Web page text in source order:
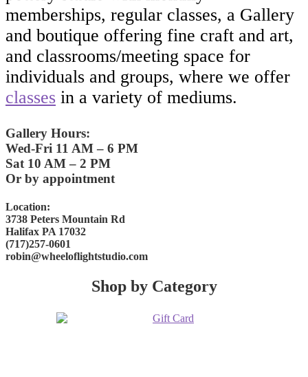
memberships, regular classes, a Gallery
and boutique offering fine craft and art,
and classrooms/meeting space for
individuals and groups, where we offer
classes in a variety of mediums.
Gallery Hours:
Wed-Fri 11 AM – 6 PM
Sat 10 AM – 2 PM
Or by appointment
Location:
3738 Peters Mountain Rd
Halifax PA 17032
(717)257-0601
robin@wheeloflightstudio.com
Shop by Category